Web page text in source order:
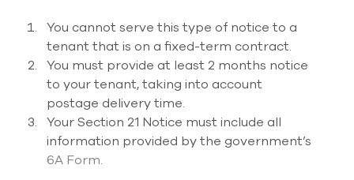
You cannot serve this type of notice to a
tenant that is on a fixed-term contract.
You must provide at least 2 months notice
to your tenant, taking into account
postage delivery time.
Your Section 21 Notice must include all
information provided by the government’s
6A Form.